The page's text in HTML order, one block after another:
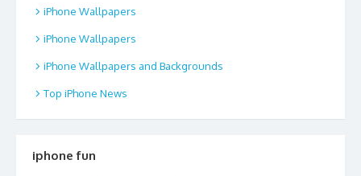
iPhone Wallpapers
iPhone Wallpapers
iPhone Wallpapers and Backgrounds
Top iPhone News
iphone fun